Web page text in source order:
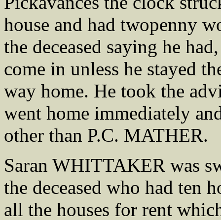
house and had twopenny
the deceased saying he
come in unless he stayed
way home. He took the
went home immediately
other than P.C. MATHER.
Saran WHITTAKER was
the deceased who had ten
all the houses for rent